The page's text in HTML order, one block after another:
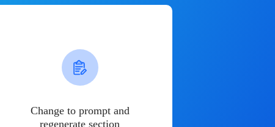
Change to prompt and
regenerate section